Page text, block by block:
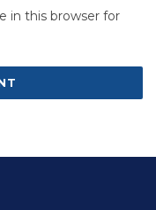
in this browser for